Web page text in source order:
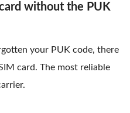
without the PUK
your PUK code, there
card. The most reliable